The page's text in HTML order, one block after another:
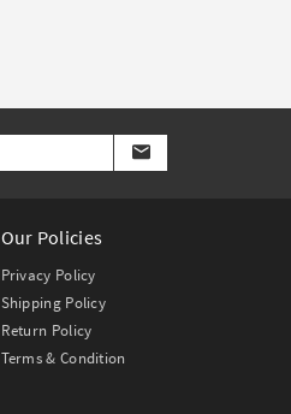
Our Policies
Privacy Policy
Shipping Policy
Return Policy
Terms & Condition